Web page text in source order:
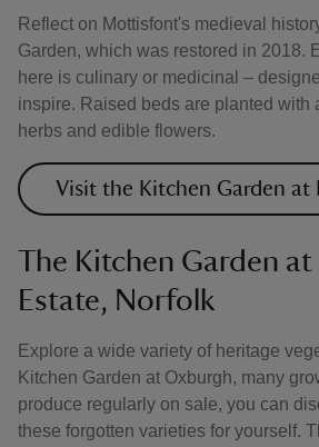
Reflect on Mottisfont's medieval
Garden, which was restored in 2018.
here is culinary or medicinal –
inspire. Raised beds are planted with
herbs and edible flowers.
Visit the Kitchen Garden
The Kitchen Garden
Estate, Norfolk
Explore a wide variety of heritage
Kitchen Garden at Oxburgh, many
produce regularly on sale, you can
these forgotten varieties for yourself.